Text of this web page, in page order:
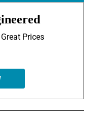
Prices